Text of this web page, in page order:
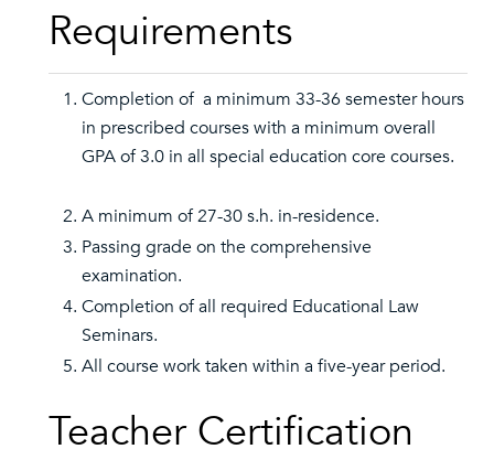
Requirements
Completion of a minimum 33-36 semester hours
in prescribed courses with a minimum overall
GPA of 3.0 in all special education core courses.
A minimum of 27-30 s.h. in-residence.
Passing grade on the comprehensive
examination.
Completion of all required Educational Law
Seminars.
All course work taken within a five-year period.
Teacher Certification